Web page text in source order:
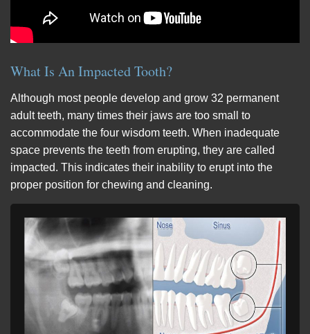
What Is An Impacted Tooth?
Although most people develop and grow 32 permanent
adult teeth, many times their jaws are too small to
accommodate the four wisdom teeth. When inadequate
space prevents the teeth from erupting, they are called
impacted. This indicates their inability to erupt into the
proper position for chewing and cleaning.